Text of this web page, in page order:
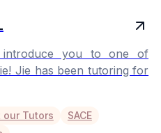
you to one of
Jie has been tutoring for
our Tutors
SACE